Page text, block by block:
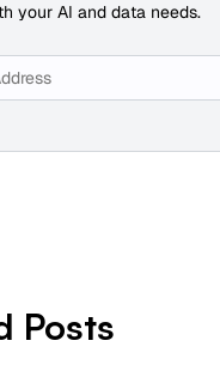
your AI and data needs.
Posts